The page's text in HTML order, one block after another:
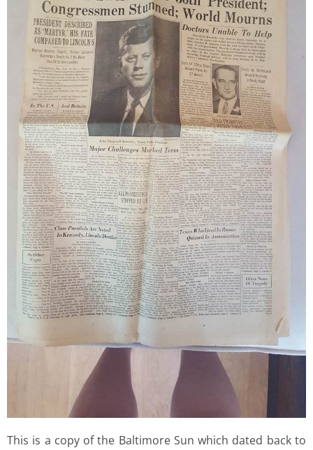
This is a copy of the Baltimore Sun which dated back to